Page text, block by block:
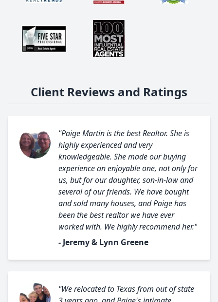
Client Reviews and Ratings
"Paige Martin is the best Realtor. She is
highly experienced and very
knowledgeable. She made our buying
experience an enjoyable one, not only for
us, but for our daughter, son-in-law and
several of our friends. We have bought
and sold many houses, and Paige has
been the best realtor we have ever
worked with. We highly recommend her."
- Jeremy & Lynn Greene
"We relocated to Texas from out of state